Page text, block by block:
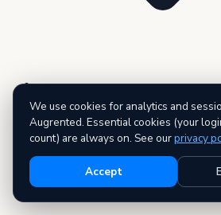
3 premium reports — AI
We use cookies for analytics and
Augrented. Essential cookies (your
count) are always on. See ourprivacy
Accept